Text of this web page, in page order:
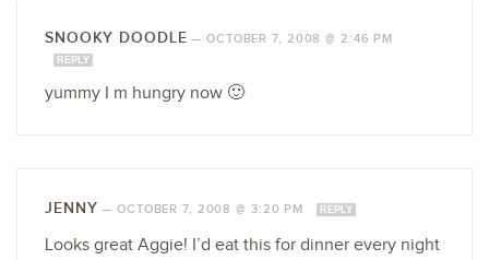
SNOOKY DOODLE —OCTOBER 7, 2008 @ 2:46 PM
REPLY
yummy I m hungry now 🙂
JENNY —OCTOBER 7, 2008 @ 3:20 PM REPLY
Looks great Aggie! I’d eat this for dinner every night